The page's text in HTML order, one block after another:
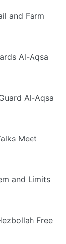
and Farm
Al-Aqsa
Al-Aqsa
Meet
and Limits
Free